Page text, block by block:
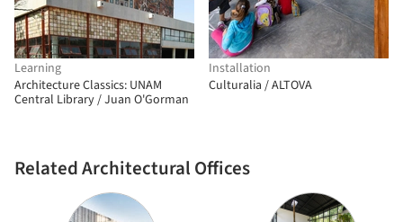
Learning
Architecture Classics: UNAM
Central Library / Juan O'Gorman
Related Architectural Offices
Installation
Culturalia / ALTOVA